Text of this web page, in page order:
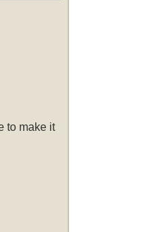
to make it